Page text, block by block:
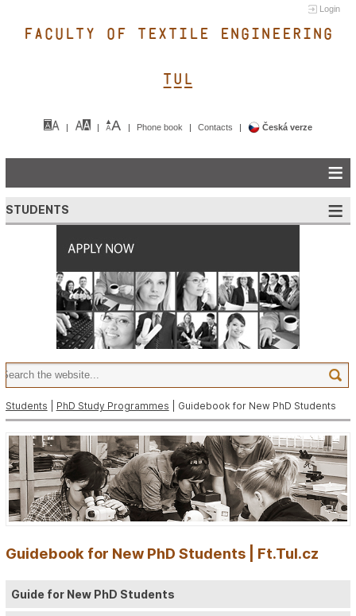
Login
FACULTY OF TEXTILE ENGINEERING
TUL&
Phone book Contacts Česká verze
STUDENTS
Students PhD Study Programmes | Guidebook for New PhD Students
Guidebook for New PhD Students | Ft.Tul.cz
Guide for New PhD Students